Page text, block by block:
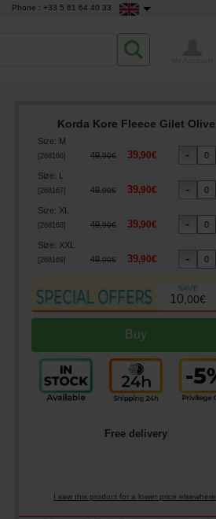
Phone : +33 5 61 64 40 33
Korda Kore Fleece Gilet Olive
Size: M
268166] 49,90€ 39,90€
Size: L
268167] 49,90€ 39,90€
Size: XL
268168 ] 49,90€ 39,90€
Size: XXL
268169] 49,90€ 39,90€
10,00€
Free delivery
I saw this product for a lower price elsewhere.